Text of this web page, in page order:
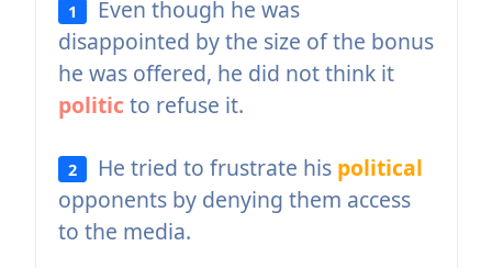
1
Even though he was
disappointed by the size of the bonus
he was offered, he did not think it
politic to refuse it.
2 He tried to frustrate his political
opponents by denying them access
to the media.